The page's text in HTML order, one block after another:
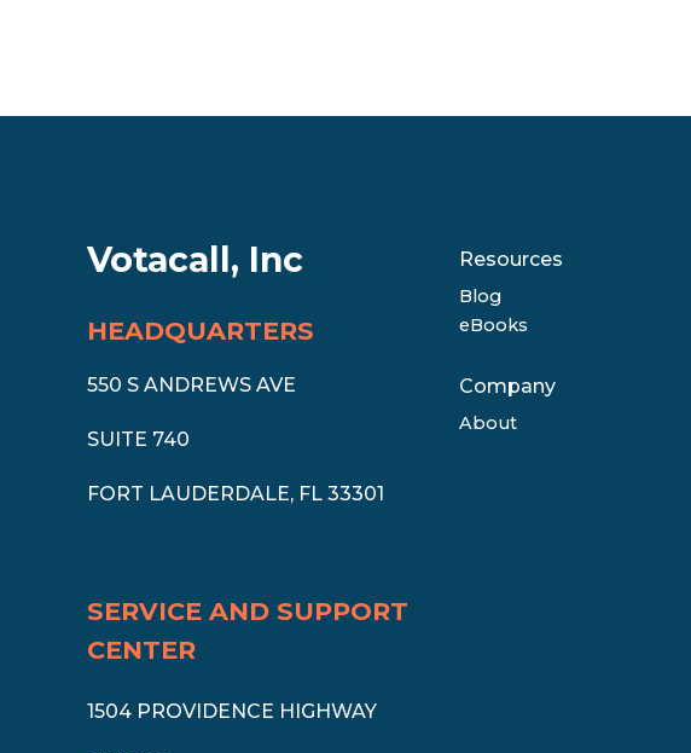
Votacall, Inc
HEADQUARTERS
550 S ANDREWS AVE
SUITE 740
FORT LAUDERDALE, FL 33301
SERVICE AND SUPPORT
CENTER
1504 PROVIDENCE HIGHWAY
Resources
Blog
eBooks
Company
About